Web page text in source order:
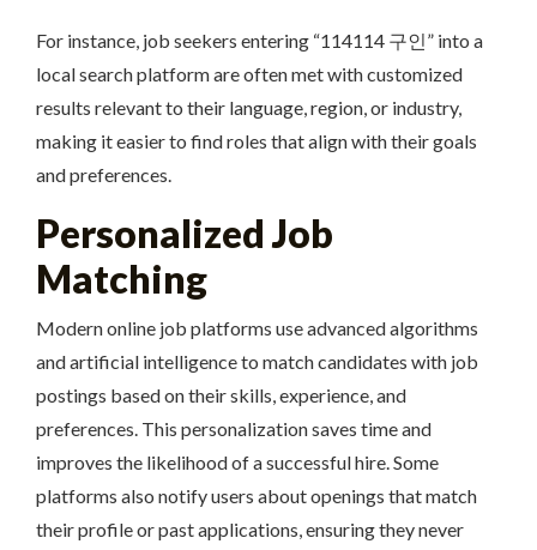
For instance, job seekers entering “114114 구인” into a
local search platform are often met with customized
results relevant to their language, region, or industry,
making it easier to find roles that align with their goals
and preferences.
Personalized Job
Matching
Modern online job platforms use advanced algorithms
and artificial intelligence to match candidates with job
postings based on their skills, experience, and
preferences. This personalization saves time and
improves the likelihood of a successful hire. Some
platforms also notify users about openings that match
their profile or past applications, ensuring they never